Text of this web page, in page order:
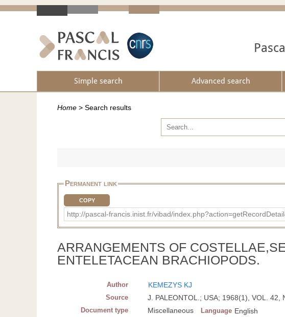
Simple search Advanced search
Home > Search results
Permanent link
COPY
http://pascal-francis.inist.fr/vibad/
ARRANGEMENTS OF
ENTELETACEAN BRACHIOPODS.
Author KEMEZYS KJ
Source J. PALEONTOL.; USA; 1968(1), VOL. 42,
Document type Miscellaneous Language English